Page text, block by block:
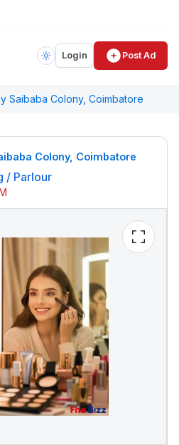
Login Post Ad
Saibaba Colony, Coimbatore
Colony, Coimbatore
/ Parlour